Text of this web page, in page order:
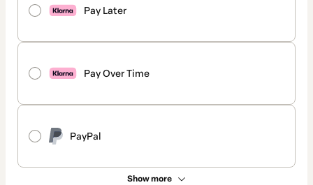
Pay Later
Pay Over Time
PayPal
Show more